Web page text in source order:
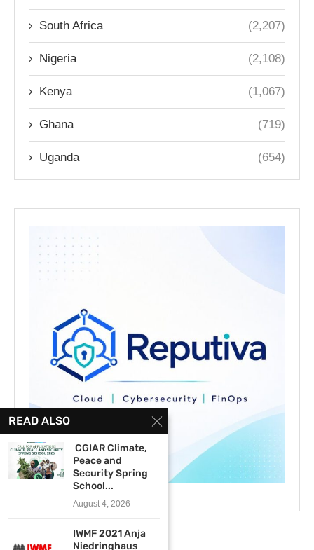
South Africa (2,207)
Nigeria (2,108)
Kenya (1,067)
Ghana (719)
Uganda (654)
READ ALSO
CGIAR Climate,
Peace and
Security Spring
School...
August 4, 2026
IWMF 2021 Anja
Niedringhaus